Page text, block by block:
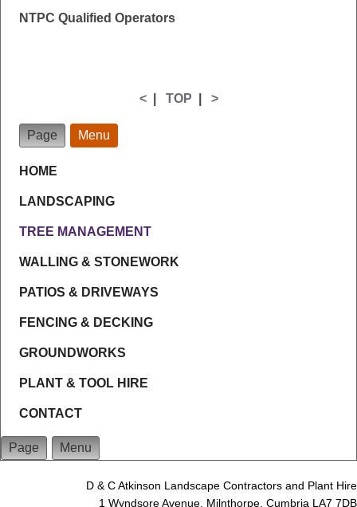
NTPC Qualified Operators
<| TOP >
Page Menu
HOME
LANDSCAPING
TREE MANAGEMENT
WALLING & STONEWORK
PATIOS & DRIVEWAYS
FENCING & DECKING
GROUNDWORKS
PLANT & TOOL HIRE
CONTACT
Page Menu
D & C Atkinson Landscape Contractors and Plant Hire
1 Wyndsore Avenue, Milnthorpe, Cumbria LA7 7DB